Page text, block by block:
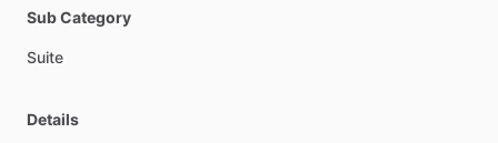
Sub Category
Suite
Details